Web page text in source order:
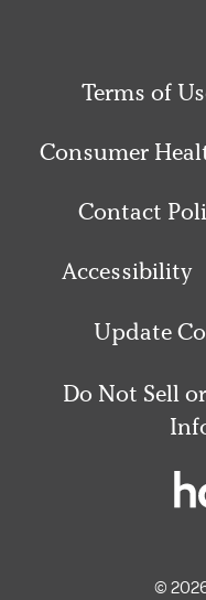
Terms of
Consumer
Contact
Accessibility
Update
Do Not Sell
©